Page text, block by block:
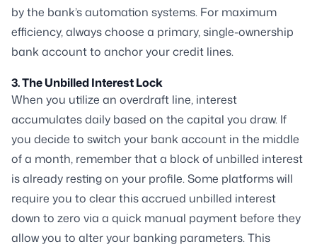
by the bank’s automation systems. For maximum
efficiency, always choose a primary, single-ownership
bank account to anchor your credit lines.
3. The Unbilled Interest Lock
When you utilize an overdraft line, interest
accumulates daily based on the capital you draw. If
you decide to switch your bank account in the middle
of a month, remember that a block of unbilled interest
is already resting on your profile. Some platforms will
require you to clear this accrued unbilled interest
down to zero via a quick manual payment before they
allow you to alter your banking parameters. This